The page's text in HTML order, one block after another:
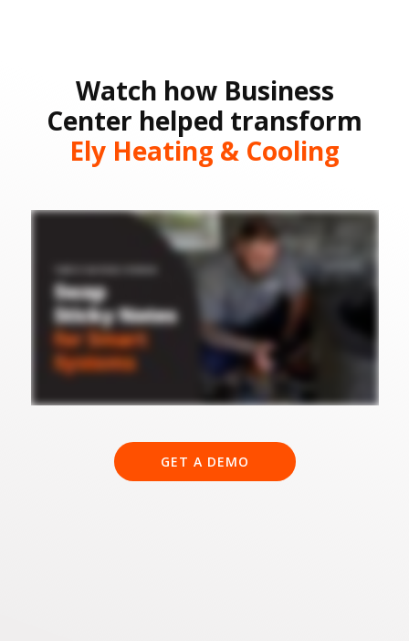
Watch how Business
Center helped transform
Ely Heating & Cooling
GET A DEMO